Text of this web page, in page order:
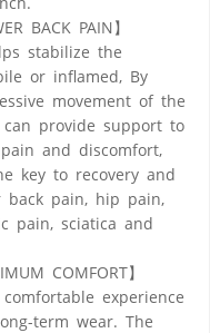
BACK PAIN】
stabilize the
or inflamed, By
movement of the
can provide support to
and discomfort,
key to recovery and
pain, hip pain,
pain, sciatica and
COMFORT】
experience
term wear. The